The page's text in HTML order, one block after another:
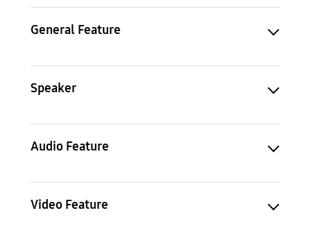
General Feature
Speaker
Audio Feature
Video Feature